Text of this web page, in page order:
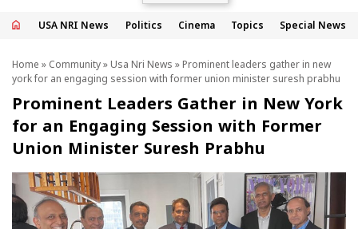
USA NRI News Politics Cinema Topics Special News
Home » Community» Usa Nri News » Prominent leaders gather in new
york for an engaging session with former union minister suresh prabhu
Prominent Leaders Gather in New York
for an Engaging Session with Former
Union Minister Suresh Prabhu